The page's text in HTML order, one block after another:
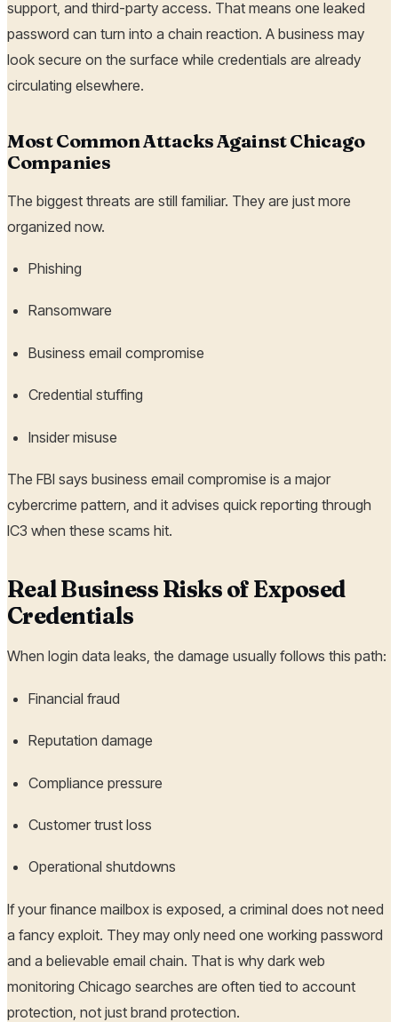
support, and third-party access. That means one leaked
password can turn into a chain reaction. A business may
look secure on the surface while credentials are already
circulating elsewhere.
Most Common Attacks Against Chicago
Companies
The biggest threats are still familiar. They are just more
organized now.
Phishing
Ransomware
Business email compromise
Credential stuffing
Insider misuse
The FBI says business email compromise is a major
cybercrime pattern, and it advises quick reporting through
IC3 when these scams hit.
Real Business Risks of Exposed
Credentials
When login data leaks, the damage usually follows this path:
Financial fraud
Reputation damage
Compliance pressure
Customer trust loss
Operational shutdowns
If your finance mailbox is exposed, a criminal does not need
a fancy exploit. They may only need one working password
and a believable email chain. That is why dark web
monitoring Chicago searches are often tied to account
protection, not just brand protection.